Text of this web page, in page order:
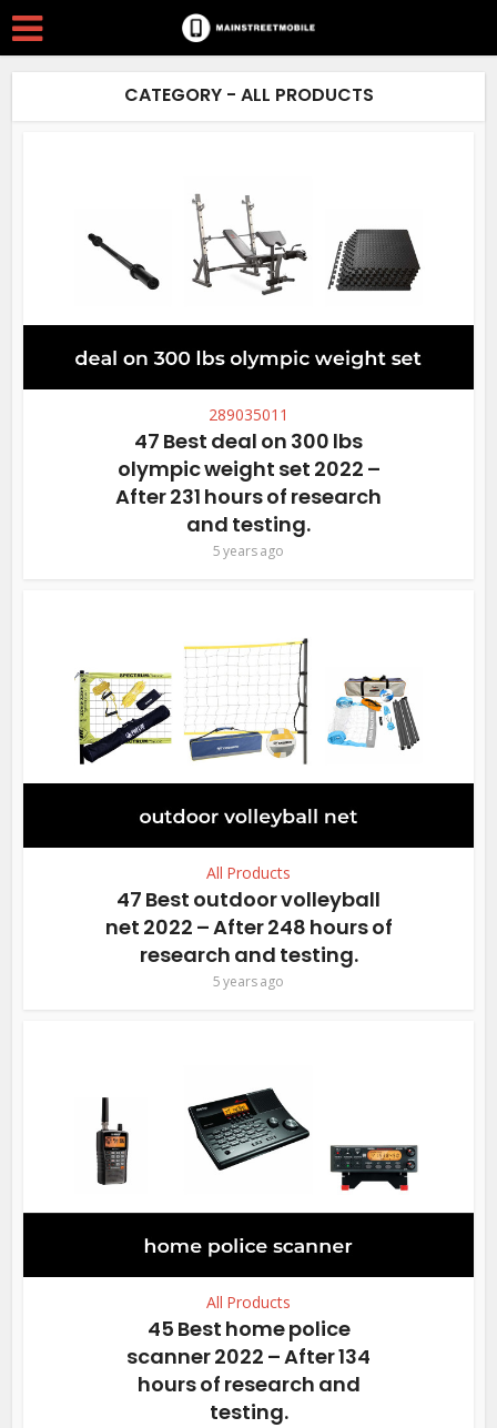
CATEGORY - ALL PRODUCTS
289035011
47 Best deal on 300 lbs
olympic weight set 2022 –
After 231 hours of research
and testing.
5 years ago
All Products
47 Best outdoor volleyball
net 2022 – After 248 hours of
research and testing.
5 years ago
All Products
45 Best home police
scanner 2022 – After 134
hours of research and
testing.